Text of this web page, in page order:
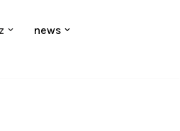
news